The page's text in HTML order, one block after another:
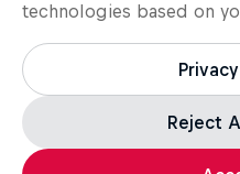
technologies based on
Reject